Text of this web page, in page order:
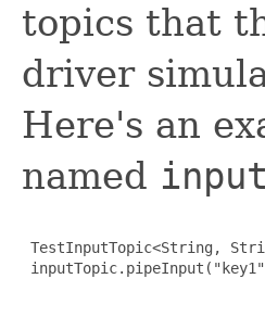
topics that
driver
Here's an
named
TestInputTopic<String,